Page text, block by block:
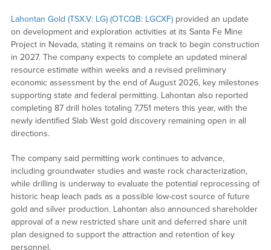
Lahontan Gold (TSX.V: LG) (OTCQB: LGCXF)provided an update
on development and exploration activities at its Santa Fe Mine
Project in Nevada, stating it remains on track to begin construction
in 2027. The company expects to complete an updated mineral
resource estimate within weeks and a revised preliminary
economic assessment by the end of August 2026, key milestones
supporting state and federal permitting. Lahontan also reported
completing 87 drill holes totaling 7,751 meters this year, with the
newly identified Slab West gold discovery remaining open in all
directions.
The company said permitting work continues to advance,
including groundwater studies and waste rock characterization,
while drilling is underway to evaluate the potential reprocessing of
historic heap leach pads as a possible low-cost source of future
gold and silver production. Lahontan also announced shareholder
approval of a new restricted share unit and deferred share unit
plan designed to support the attraction and retention of key
personnel.